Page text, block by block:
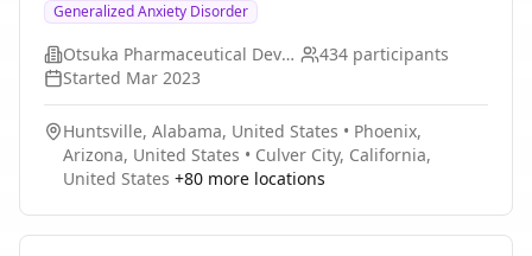
and 65 years old. The study will be held in
Approximately 50 global study centers and
approximately 15 additional centers for a separate
Japan population. Participation in the study can be up
to approximately 12 weeks.
Generalized Anxiety Disorder
Otsuka Pharmaceutical Development & Commercialization, Inc. 434 participants
Started Mar 2023
Huntsville, Alabama, United States • Phoenix,
Arizona, United States • Culver City, California,
United States +80 more locations